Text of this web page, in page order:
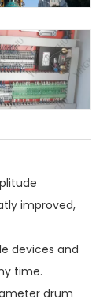
improved,
devices and
time.
drum